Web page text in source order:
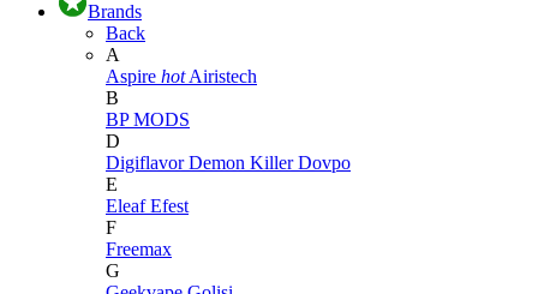
Brands
Back
A
Aspire hot Airistech
B
BP MODS
D
DigiflavorDemon KillerDovpo
E
EleafEfest
F
Freemax
G